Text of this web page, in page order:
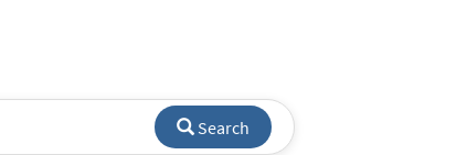
Search